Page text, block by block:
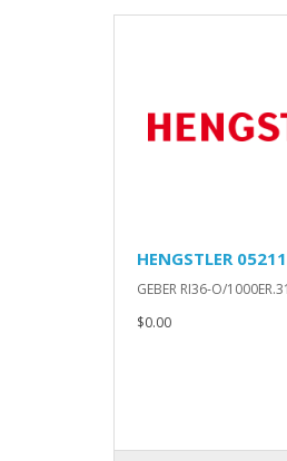
HENGSTLER
GEBER RI36-O/
$0.00